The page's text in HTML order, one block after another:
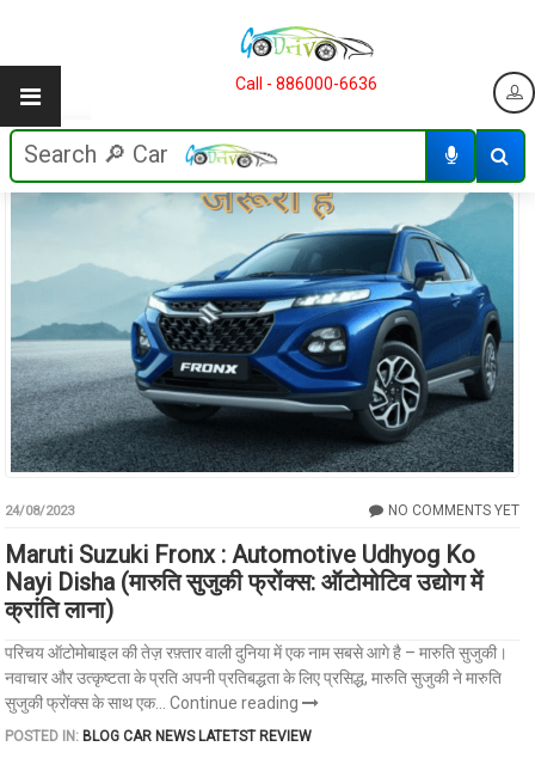
Call - 886000-6636
24/08/2023 NO COMMENTS YET
Maruti Suzuki Fronx : Automotive Udhyog Ko
Nayi Disha (मारुति सुजुकी फ्रोंक्स: ऑटोमोटिव उद्योग में
क्रांति लाना)
परिचय ऑटोमोबाइल की तेज़ रफ़्तार वाली दुनिया में एक नाम सबसे आगे है – मारुति सुजुकी।
नवाचार और उत्कृष्टता के प्रति अपनी प्रतिबद्धता के लिए प्रसिद्ध, मारुति सुजुकी ने मारुति
सुजुकी फ्रोंक्स के साथ एक...Continue reading
POSTED IN: BLOG CAR NEWS LATETST REVIEW